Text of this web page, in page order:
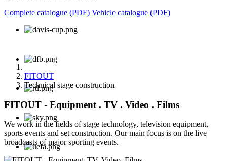
Complete catalogue (PDF) Vehicle catalogue (PDF)
FITOUT
Technical stage construction
FITOUT - Equipment . TV . Video . Films
We work in the fields of stage technology, television equipment,
sports events and set construction. Our main focus is on the live
broadcasts of major sporting events.